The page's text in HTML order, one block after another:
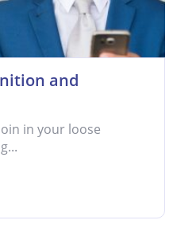
and
in your loose